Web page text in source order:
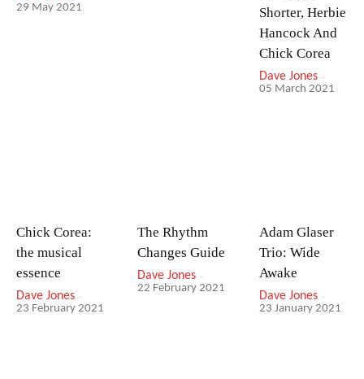
29 May 2021
Shorter, Herbie
Hancock And
Chick Corea
Dave Jones -
05 March 2021
Chick Corea:
the musical
essence
Dave Jones -
23 February 2021
The Rhythm
Changes Guide
Dave Jones -
22 February 2021
Adam Glaser
Trio: Wide
Awake
Dave Jones -
23 January 2021